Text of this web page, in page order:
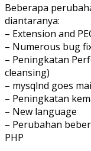
Beberapa
diantaranya:
– Extension and
– Numerous bug
– Peningkatan
cleansing)
– mysqlnd goes
– Peningkatan
– New language
– Perubahan
PHP